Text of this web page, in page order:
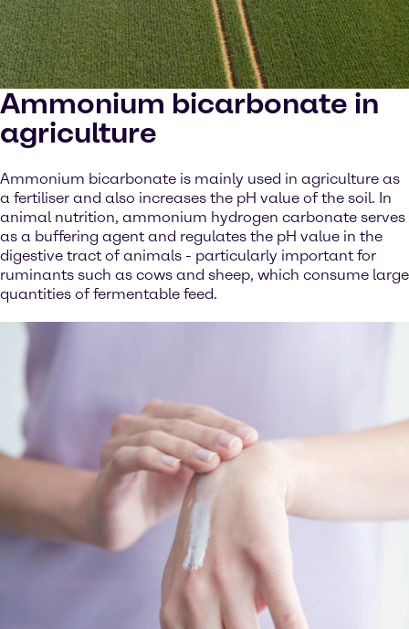
Ammonium bicarbonate in
agriculture
Ammonium bicarbonate is mainly used in agriculture as
a fertiliser and also increases the pH value of the soil. In
animal nutrition, ammonium hydrogen carbonate serves
as a buffering agent and regulates the pH value in the
digestive tract of animals - particularly important for
ruminants such as cows and sheep, which consume large
quantities of fermentable feed.